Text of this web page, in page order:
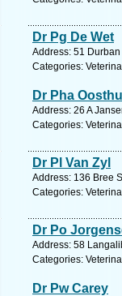
Dr Pg De Wet
Address: 51
Categories:
Dr Pha
Address: 26 A
Categories:
Dr Pl Van Zyl
Address: 136 Bree
Categories:
Dr Po
Address: 58
Categories:
Dr Pw Carey